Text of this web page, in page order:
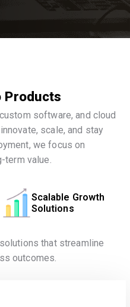
Products
software, and cloud
scale, and stay
we focus on
term value.
Scalable Growth
Solutions
that streamline
outcomes.